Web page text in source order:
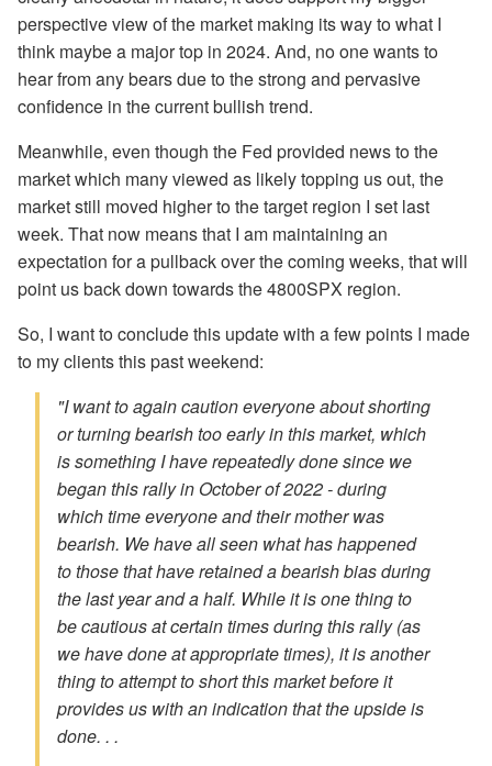
perspective view of the market making its way to what I
think maybe a major top in 2024. And, no one wants to
hear from any bears due to the strong and pervasive
confidence in the current bullish trend.
Meanwhile, even though the Fed provided news to the
market which many viewed as likely topping us out, the
market still moved higher to the target region I set last
week. That now means that I am maintaining an
expectation for a pullback over the coming weeks, that will
point us back down towards the 4800SPX region.
So, I want to conclude this update with a few points I made
to my clients this past weekend:
"I want to again caution everyone about shorting
or turning bearish too early in this market, which
is something I have repeatedly done since we
began this rally in October of 2022 - during
which time everyone and their mother was
bearish. We have all seen what has happened
to those that have retained a bearish bias during
the last year and a half. While it is one thing to
be cautious at certain times during this rally (as
we have done at appropriate times), it is another
thing to attempt to short this market before it
provides us with an indication that the upside is
done. . .